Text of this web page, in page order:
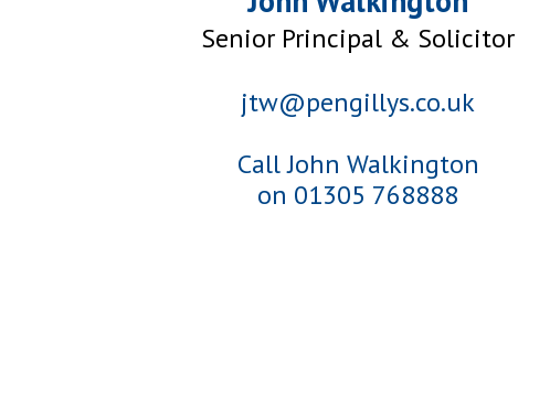
Senior Principal & Solicitor
jtw@pengillys.co.uk
Call John Walkington
on 01305 768888